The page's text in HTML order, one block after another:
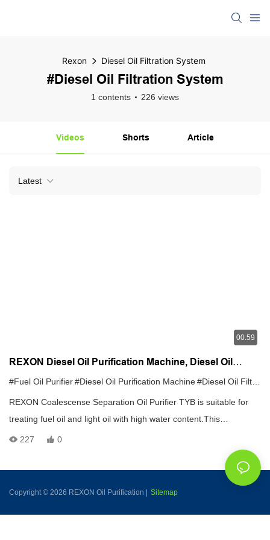
Rexon Diesel Oil Filtration System
#Diesel Oil Filtration System
1 contents 226 views
Videos Shorts Article
Latest
00:59
REXON Diesel Oil Purification Machine, Diesel Oil
Filtration System, Diesel Oil Recycling Machine
#Fuel Oil Purifier#Diesel Oil Purification Machine#Diesel Oil Filtration System
REXON Coalescense Separation Oil Purifier TYB is suitable for
treating fuel oil and light oil with high water content.This
machine,which can remove large of water without heating,creates
the fatest dehydration speed at present.It can quickly separate
water from the oil which even contains half water and attain
227 0
Copyright © 2026 REXON Oil Purification | Sitemap